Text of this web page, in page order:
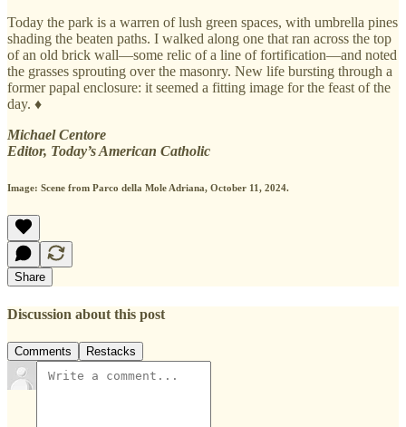
Today the park is a warren of lush green spaces, with umbrella pines
shading the beaten paths. I walked along one that ran across the top
of an old brick wall—some relic of a line of fortification—and noted
the grasses sprouting over the masonry. New life bursting through a
former papal enclosure: it seemed a fitting image for the feast of the
day. ♦
Michael Centore
Editor, Today’s American Catholic
Image: Scene from Parco della Mole Adriana, October 11, 2024.
Share
Discussion about this post
Comments Restacks